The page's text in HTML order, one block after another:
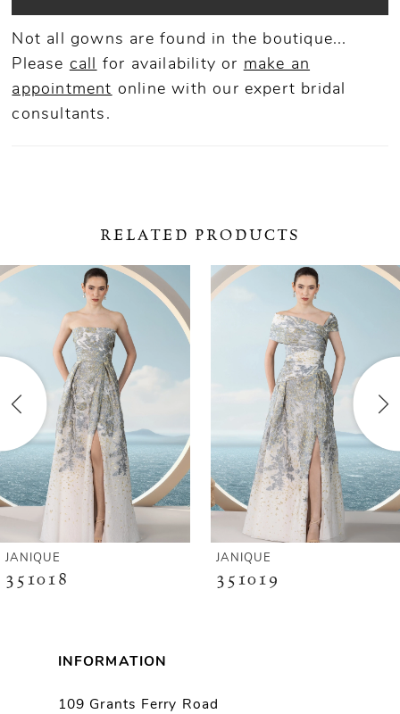
Not all gowns are found in the boutique...
Please call for availability or make an
appointment online with our expert bridal
consultants.
RELATED PRODUCTS
Related
Carousel
Skip
0
2
3
4
5
JANIQUE
351018
JANIQUE
351019
INFORMATION
109 Grants Ferry Road